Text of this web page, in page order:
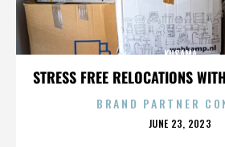
STRESS FREE RELOCATIONS
KUSAMA
BRAND PARTNER
POSTED
JUNE 23, 2023